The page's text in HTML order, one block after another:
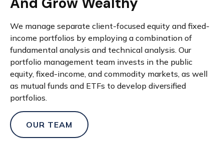
We manage separate client-focused equity and fixed-
income portfolios by employing a combination of
fundamental analysis and technical analysis. Our
portfolio management team invests in the public
equity, fixed-income, and commodity markets, as well
as mutual funds and ETFs to develop diversified
portfolios.
OUR TEAM